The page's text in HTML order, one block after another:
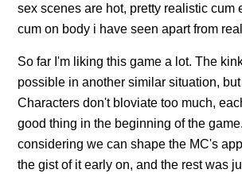
sex scenes are hot, pretty realistic
cum on body i have seen apart from
So far I'm liking this game a lot. The
possible in another similar situation,
Characters don't bloviate too much,
good thing in the beginning of the
considering we can shape the MC's
the gist of it early on, and the rest was